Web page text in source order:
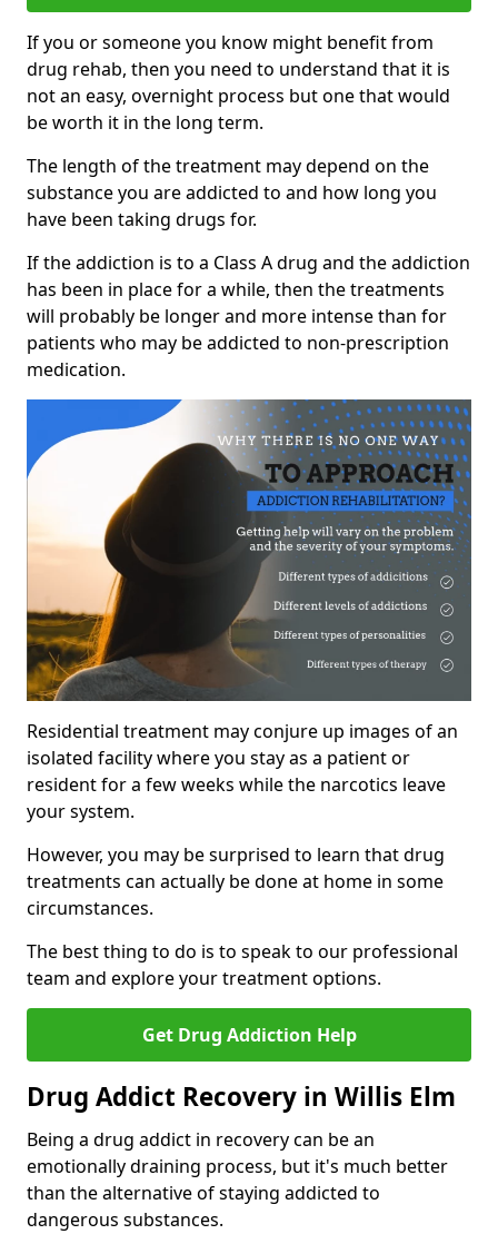
If you or someone you know might benefit from
drug rehab, then you need to understand that it is
not an easy, overnight process but one that would
be worth it in the long term.
The length of the treatment may depend on the
substance you are addicted to and how long you
have been taking drugs for.
If the addiction is to a Class A drug and the addiction
has been in place for a while, then the treatments
will probably be longer and more intense than for
patients who may be addicted to non-prescription
medication.
Residential treatment may conjure up images of an
isolated facility where you stay as a patient or
resident for a few weeks while the narcotics leave
your system.
However, you may be surprised to learn that drug
treatments can actually be done at home in some
circumstances.
The best thing to do is to speak to our professional
team and explore your treatment options.
Get Drug Addiction Help
Drug Addict Recovery in Willis Elm
Being a drug addict in recovery can be an
emotionally draining process, but it's much better
than the alternative of staying addicted to
dangerous substances.